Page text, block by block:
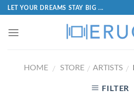
LET YOUR DREAMS STAY BIG ...
HOME / STORE / ARTISTS /
FILTER